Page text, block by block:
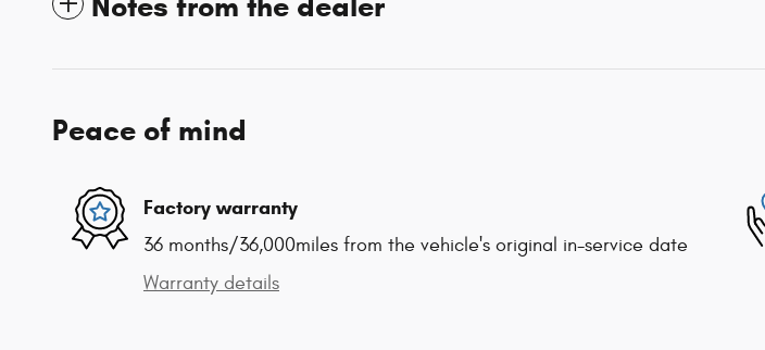
Peace of mind
Factory warranty
36 months/36,000miles from the vehicle's original in-service date
Warranty details